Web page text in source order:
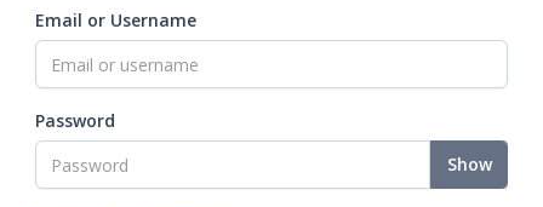
Email or Username
Password
Show